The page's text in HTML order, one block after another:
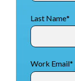
Last Name*
Work Email*